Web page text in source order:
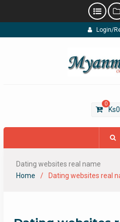
to
Login/
0
Ks
Dating websites real name
Home
Dating websites real